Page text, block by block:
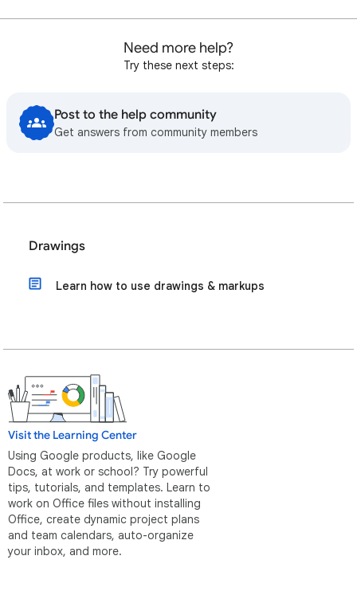
Need more help?
Try these next steps:
Post to the help community
Get answers from community members
Drawings
Learn how to use drawings & markups
Visit the Learning Center
Using Google products, like Google
Docs, at work or school? Try powerful
tips, tutorials, and templates. Learn to
work on Office files without installing
Office, create dynamic project plans
and team calendars, auto-organize
your inbox, and more.